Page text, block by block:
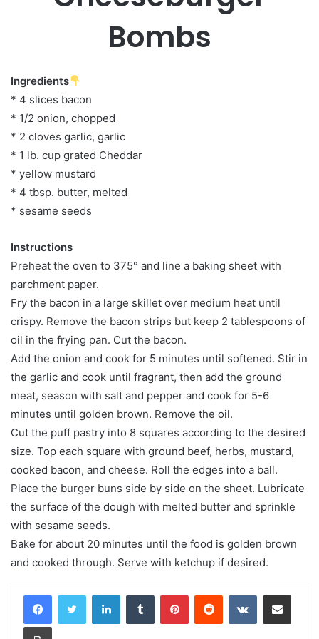
Bombs
Ingredients
* 4 slices bacon
* 1/2 onion, chopped
* 2 cloves garlic, garlic
* 1 lb. cup grated Cheddar
* yellow mustard
* 4 tbsp. butter, melted
* sesame seeds
Instructions
Preheat the oven to 375° and line a baking sheet with
parchment paper.
Fry the bacon in a large skillet over medium heat until
crispy. Remove the bacon strips but keep 2 tablespoons of
oil in the frying pan. Cut the bacon.
Add the onion and cook for 5 minutes until softened. Stir in
the garlic and cook until fragrant, then add the ground
meat, season with salt and pepper and cook for 5-6
minutes until golden brown. Remove the oil.
Cut the puff pastry into 8 squares according to the desired
size. Top each square with ground beef, herbs, mustard,
cooked bacon, and cheese. Roll the edges into a ball.
Place the burger buns side by side on the sheet. Lubricate
the surface of the dough with melted butter and sprinkle
with sesame seeds.
Bake for about 20 minutes until the food is golden brown
and cooked through. Serve with ketchup if desired.